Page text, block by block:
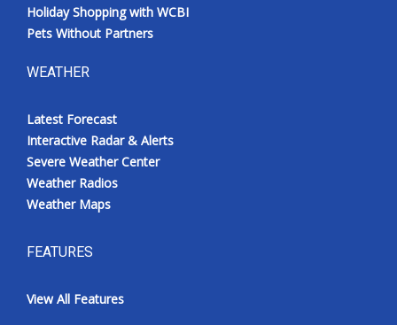
Holiday Shopping with WCBI
Pets Without Partners
WEATHER
Latest Forecast
Interactive Radar & Alerts
Severe Weather Center
Weather Radios
Weather Maps
FEATURES
View All Features